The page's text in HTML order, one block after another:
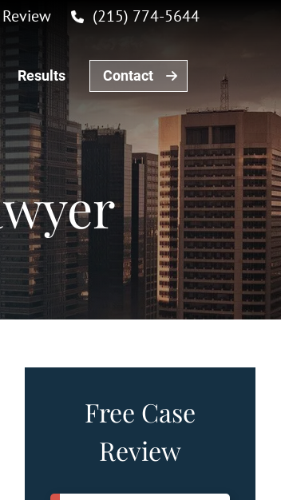
(215) 774-5644
Results Contact
Free Case
Review